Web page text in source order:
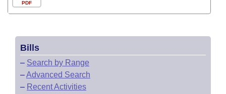
PDF
Bills
– Search by Range
–Advanced Search
– Recent Activities